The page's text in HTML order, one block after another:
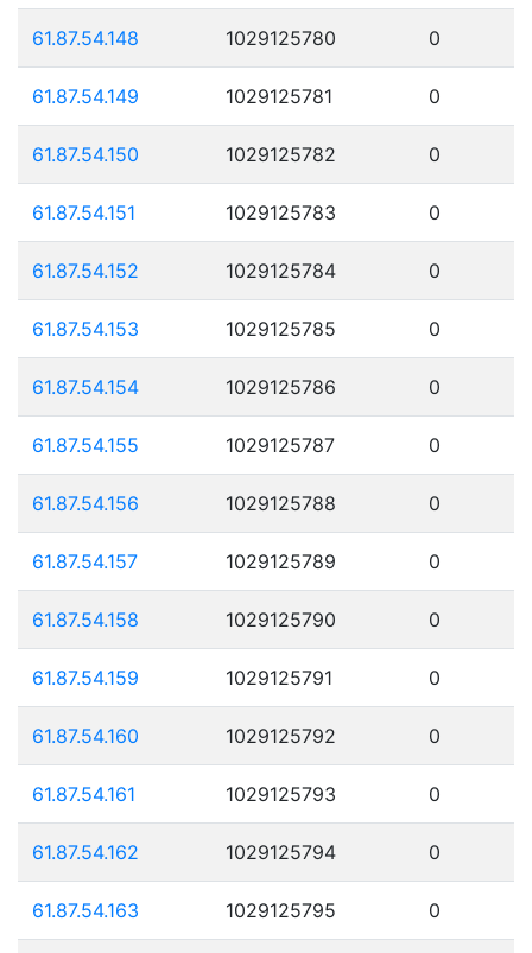
61.87.54.148 1029125780 0
61.87.54.149 1029125781 0
61.87.54.150 1029125782 0
61.87.54.151 1029125783 0
61.87.54.152 1029125784 0
61.87.54.153 1029125785 0
61.87.54.154 1029125786 0
61.87.54.155 1029125787 0
61.87.54.156 1029125788 0
61.87.54.157 1029125789 0
61.87.54.158 1029125790 0
61.87.54.159 1029125791 0
61.87.54.160 1029125792 0
61.87.54.161 1029125793 0
61.87.54.162 1029125794 0
61.87.54.163 1029125795 0